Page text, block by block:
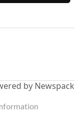
by Newspack